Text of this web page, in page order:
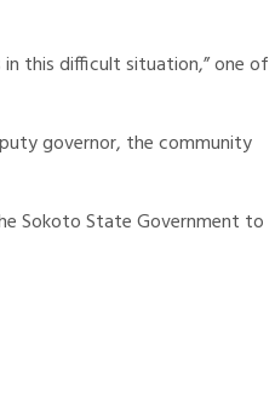
this difficult situation,” one of
governor, the community
Sokoto State Government to